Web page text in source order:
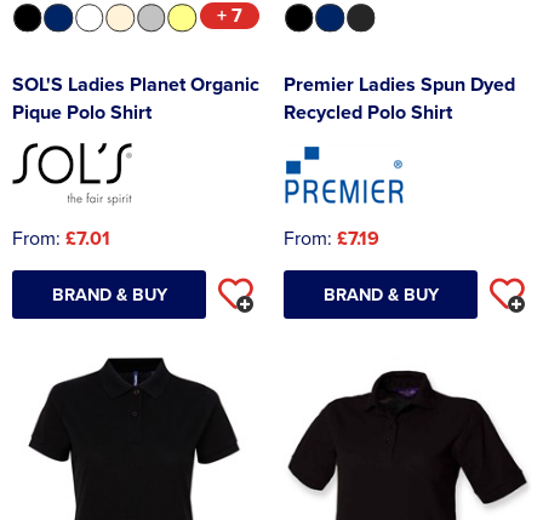
+ 7
SOL'S Ladies Planet Organic
Pique Polo Shirt
From: £7.01
BRAND & BUY
Premier Ladies Spun Dyed
Recycled Polo Shirt
From: £7.19
BRAND & BUY